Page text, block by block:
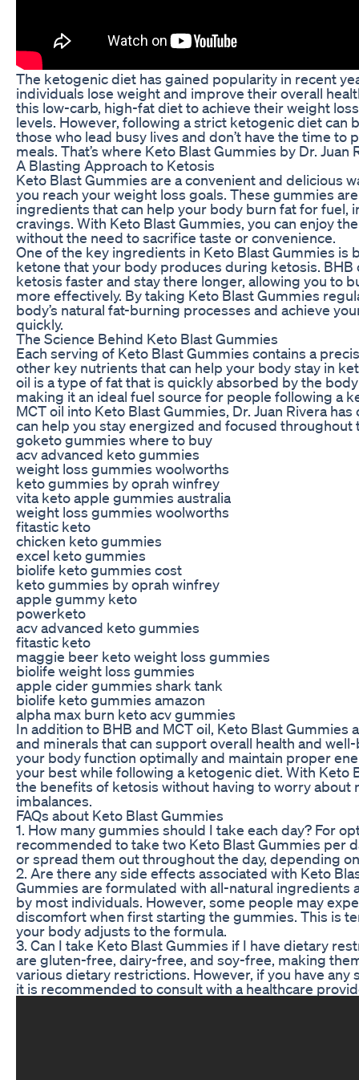
The ketogenic diet has gained popularity in recent
individuals lose weight and improve their overall
this low-carb, high-fat diet to achieve their weight
levels. However, following a strict ketogenic diet can
those who lead busy lives and don’t have the time
meals. That’s where Keto Blast Gummies by Dr. Juan
A Blasting Approach to Ketosis
Keto Blast Gummies are a convenient and delicious
you reach your weight loss goals. These gummies
ingredients that can help your body burn fat for fuel,
cravings. With Keto Blast Gummies, you can enjoy
without the need to sacrifice taste or convenience.
One of the key ingredients in Keto Blast Gummies is
ketone that your body produces during ketosis.
ketosis faster and stay there longer, allowing you to
more effectively. By taking Keto Blast Gummies
body’s natural fat-burning processes and achieve
quickly.
The Science Behind Keto Blast Gummies
Each serving of Keto Blast Gummies contains a
other key nutrients that can help your body stay in
oil is a type of fat that is quickly absorbed by the
making it an ideal fuel source for people following a
MCT oil into Keto Blast Gummies, Dr. Juan Rivera
can help you stay energized and focused throughout
goketo gummies where to buy
acv advanced keto gummies
weight loss gummies woolworths
keto gummies by oprah winfrey
vita keto apple gummies australia
weight loss gummies woolworths
fitastic keto
chicken keto gummies
excel keto gummies
biolife keto gummies cost
keto gummies by oprah winfrey
apple gummy keto
powerketo
acv advanced keto gummies
fitastic keto
maggie beer keto weight loss gummies
biolife weight loss gummies
apple cider gummies shark tank
biolife keto gummies amazon
alpha max burn keto acv gummies
In addition to BHB and MCT oil, Keto Blast Gummies
and minerals that can support overall health and
your body function optimally and maintain proper
your best while following a ketogenic diet. With Keto
the benefits of ketosis without having to worry about
imbalances.
FAQs about Keto Blast Gummies
1. How many gummies should I take each day? For
recommended to take two Keto Blast Gummies per
or spread them out throughout the day, depending
2. Are there any side effects associated with Keto
Gummies are formulated with all-natural ingredients
by most individuals. However, some people may
discomfort when first starting the gummies. This is
your body adjusts to the formula.
3. Can I take Keto Blast Gummies if I have dietary
are gluten-free, dairy-free, and soy-free, making
various dietary restrictions. However, if you have
it is recommended to consult with a healthcare